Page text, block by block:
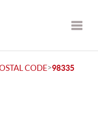
CODE>98335